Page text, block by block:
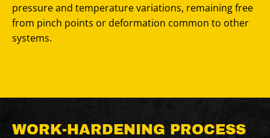
pressure and temperature variations, remaining free
from pinch points or deformation common to other
systems.
WORK-HARDENING PROCESS